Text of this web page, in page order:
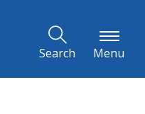
Search Menu